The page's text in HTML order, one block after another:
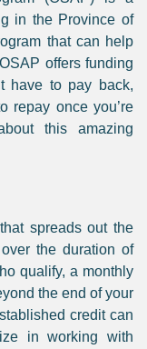
in the Province of
that can help
offers funding
have to pay back,
repay once you’re
this amazing
spreads out the
the duration of
qualify, a monthly
the end of your
credit can
in working with